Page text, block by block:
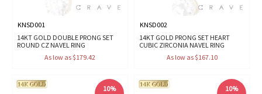
KNSD001
14KT GOLD DOUBLE PRONG SET
ROUND CZ NAVEL RING
As low as $179.42
KNSD002
14KT GOLD PRONG SET HEART
CUBIC ZIRCONIA NAVEL RING
As low as $167.10
10%
10%